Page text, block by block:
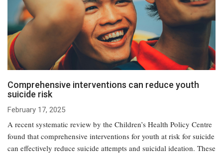
Comprehensive interventions can reduce youth
suicide risk
February 17, 2025
A recent systematic review by the Children’s Health Policy Centre
found that comprehensive interventions for youth at risk for suicide
can effectively reduce suicide attempts and suicidal ideation. These